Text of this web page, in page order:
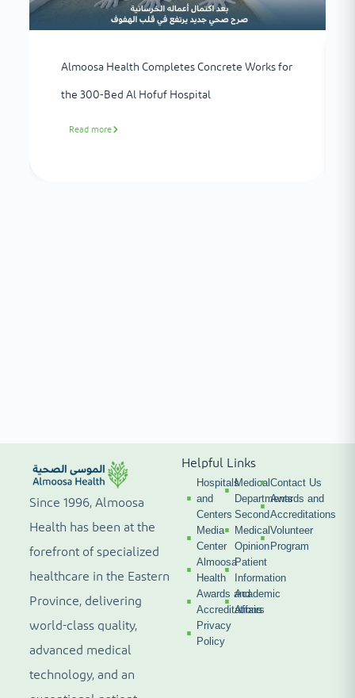
Almoosa Health Completes Concrete Works for
the 300-Bed Al Hofuf Hospital
Read more
Since 1996, Almoosa
Health has been at the
forefront of specialized
healthcare in the Eastern
Province, delivering
world-class quality,
advanced medical
technology, and an
Helpful Links
Hospitals
and
Centers
Media
Center
Almoosa
Health
Awards and
Accreditations
Privacy
Policy
Medical
Departments
Second
Medical
Opinion
Patient
Information
Academic
Affairs
Contact Us
Awards and
Accreditations
Volunteer
Program